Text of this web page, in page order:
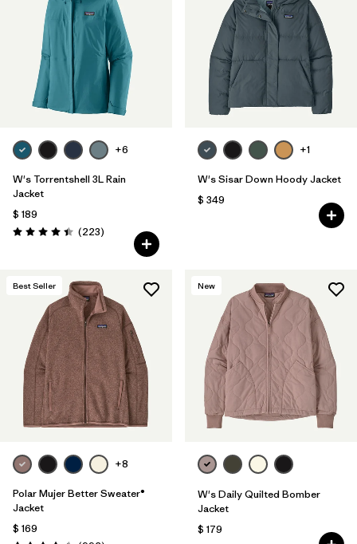
+6
W's Torrentshell 3L Rain
Jacket
$ 189
Valoración: 4.4 / 5
(223Comentarios
)
+1
W's Sisar Down Hoody Jacket
$ 349
Best Seller
+8
Polar Mujer Better Sweater®
Jacket
$ 169
New
W's Daily Quilted Bomber
Jacket
$ 179